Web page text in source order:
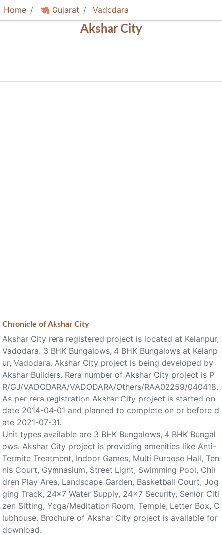
Home Gujarat Vadodara
Akshar City
Chronicle ofAkshar City
Akshar City rera registered project is located at Kelanpur,
Vadodara. 3 BHK Bungalows, 4 BHK Bungalows at Kelanp
ur, Vadodara. Akshar City project is being developed by
Akshar Builders. Rera number of Akshar City project is P
R/GJ/VADODARA/VADODARA/Others/RAA02259/040418.
As per rera registration Akshar City project is started on
date 2014-04-01 and planned to complete on or before d
ate 2021-07-31.
Unit types available are 3 BHK Bungalows, 4 BHK Bungal
ows. Akshar City project is providing amenities like Anti-
Termite Treatment, Indoor Games, Multi Purpose Hall, Ten
nis Court, Gymnasium, Street Light, Swimming Pool, Chil
dren Play Area, Landscape Garden, Basketball Court, Jog
ging Track, 24x7 Water Supply, 24x7 Security, Senior Citi
zen Sitting, Yoga/Meditation Room, Temple, Letter Box, C
lubhouse. Brochure of Akshar City project is available for
download.